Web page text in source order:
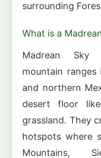
surrounding
What is a
Madrean Sky
mountain ranges
and northern
desert floor
grassland. They
hotspots where
Mountains,